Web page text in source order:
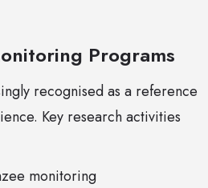
Programs
recognised as a reference
Key research activities
monitoring